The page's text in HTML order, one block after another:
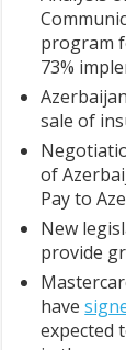
program
73%
sale of
of
Pay to
New
provide
have
expected